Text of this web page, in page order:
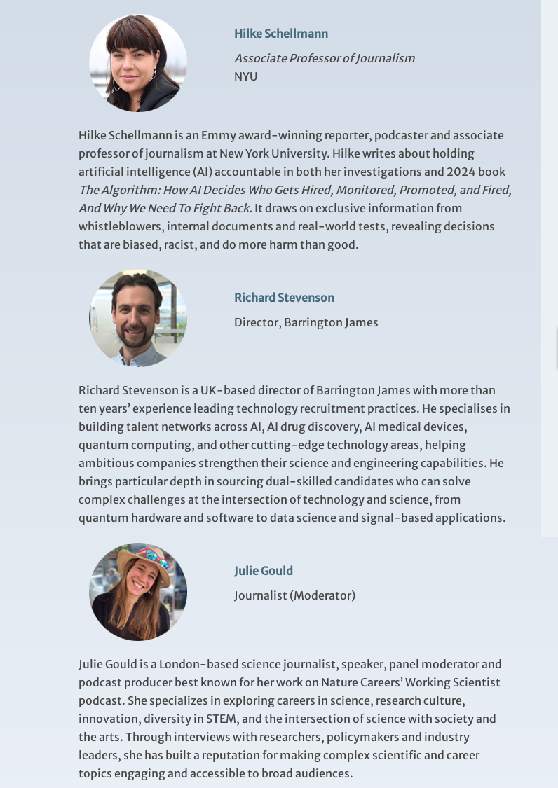
Hilke Schellmann
Associate Professor of Journalism
NYU
Hilke Schellmann is an Emmy award-winning reporter, podcaster and associate
professor of journalism at New York University. Hilke writes about holding
artificial intelligence (AI) accountable in both her investigations and 2024 book
The Algorithm: How AI Decides Who Gets Hired, Monitored, Promoted, and Fired,
And Why We Need To Fight Back. It draws on exclusive information from
whistleblowers, internal documents and real‑world tests, revealing decisions
that are biased, racist, and do more harm than good.
Richard Stevenson
Director, Barrington James
Richard Stevenson is a UK-based director of Barrington James with more than
ten years’ experience leading technology recruitment practices. He specialises in
building talent networks across AI, AI drug discovery, AI medical devices,
quantum computing, and other cutting-edge technology areas, helping
ambitious companies strengthen their science and engineering capabilities. He
brings particular depth in sourcing dual-skilled candidates who can solve
complex challenges at the intersection of technology and science, from
quantum hardware and software to data science and signal-based applications.
Julie Gould
Journalist (Moderator)
Julie Gould is a London-based science journalist, speaker, panel moderatorand
podcast producer best known for her work on Nature Careers’ Working Scientist
podcast. She specializes in exploring careers in science, research culture,
innovation, diversity in STEM, and the intersection of science with society and
the arts. Through interviews with researchers, policymakers and industry
leaders, she has built a reputation for making complex scientific and career
topics engaging and accessible to broad audiences.